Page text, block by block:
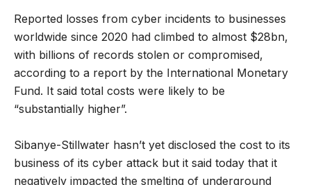
Reported losses from cyber incidents to businesses
worldwide since 2020 had climbed to almost $28bn,
with billions of records stolen or compromised,
according to a report by the International Monetary
Fund. It said total costs were likely to be
“substantially higher”.
Sibanye-Stillwater hasn’t yet disclosed the cost to its
business of its cyber attack but it said today that it
negatively impacted the smelting of underground